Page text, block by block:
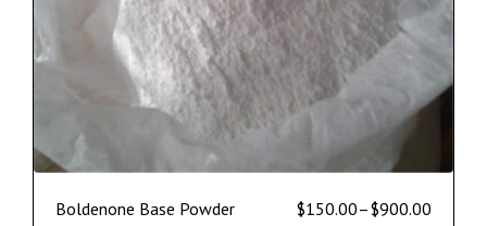
Boldenone Base Powder $150.00–$900.00